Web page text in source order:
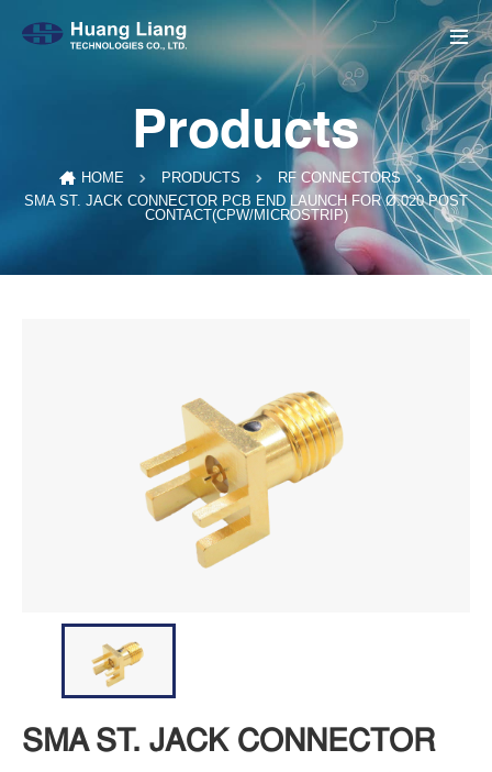
Products
HOME PRODUCTS
RF CONNECTORS
SMA ST. JACK CONNECTOR PCB END LAUNCH FOR Ø.020 POST
CONTACT(CPW/MICROSTRIP)
SMA ST. JACK CONNECTOR